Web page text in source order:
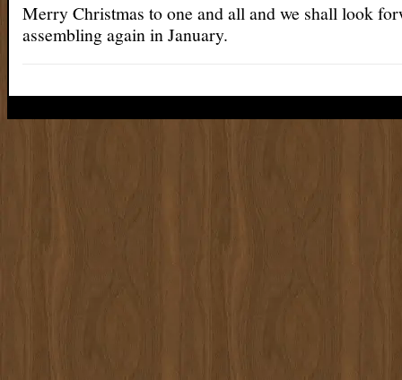
Merry Christmas to one and all and we shall look
assembling again in January.